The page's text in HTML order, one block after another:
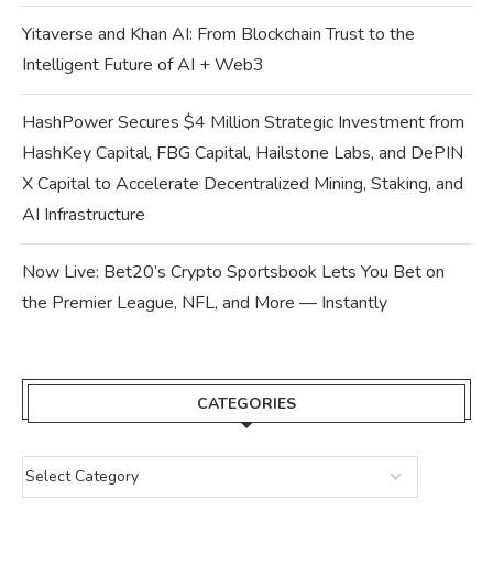
Yitaverse and Khan AI: From Blockchain Trust to the
Intelligent Future of AI + Web3
HashPower Secures $4 Million Strategic Investment from
HashKey Capital, FBG Capital, Hailstone Labs, and DePIN
X Capital to Accelerate Decentralized Mining, Staking, and
AI Infrastructure
Now Live: Bet20’s Crypto Sportsbook Lets You Bet on
the Premier League, NFL, and More — Instantly
CATEGORIES